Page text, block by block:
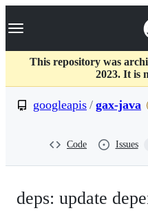
k
p
c
Navigation Menu
This repository was
2023. It is
googleapis / gax-java
Code Issues
deps: update